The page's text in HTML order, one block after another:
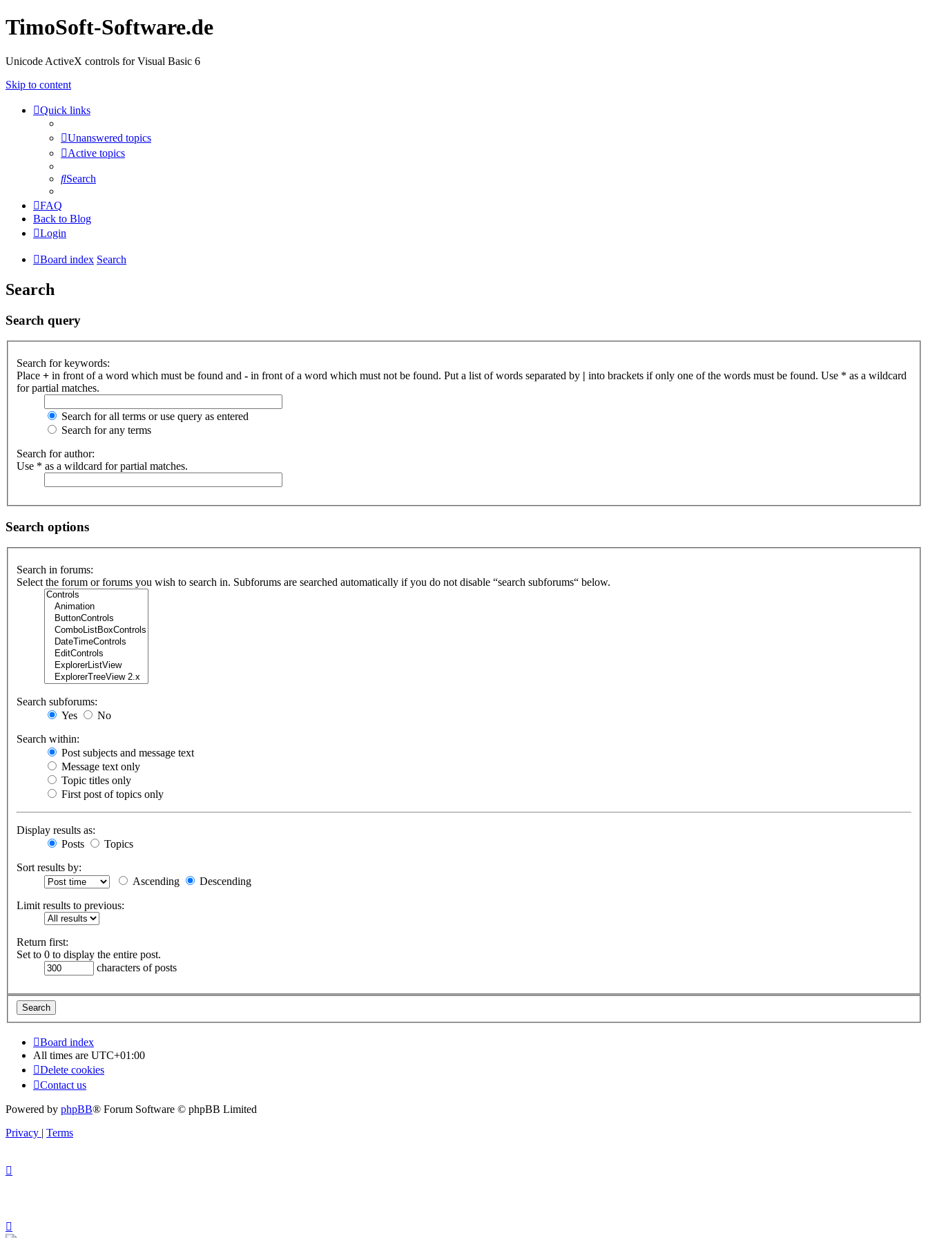
TimoSoft-Software.de
Unicode ActiveX controls for Visual Basic 6
Skip to content
Quick links
Unanswered topics
Active topics
Search
FAQ
Back to Blog
Login
Board index Search
Search
Search query
Search for keywords:
Place + in front of a word which must be found and - in front of a word which must not be found. Put a list of words separated by | into brackets if only one of the words must be found. Use * as a wildcard
for partial matches.
Search for all terms or use query as entered
Search for any terms
Search for author:
Use * as a wildcard for partial matches.
Search options
Search in forums:
Select the forum or forums you wish to search in. Subforums are searched automatically if you do not disable “search subforums“ below.
Search subforums:
Yes
No
Search within:
Post subjects and message text
Message text only
Topic titles only
First post of topics only
Display results as:
Posts
Topics
Sort results by:
Ascending
Descending
Limit results to previous:
Return first:
Set to 0 to display the entire post.
characters of posts
Board index
All times are UTC+01:00
Delete cookies
Contact us
Powered by phpBB® Forum Software © phpBB Limited
Privacy | Terms